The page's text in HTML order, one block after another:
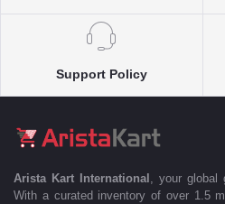
Support Policy
Arista Kart International
, your
With a curated inventory of over 1.5